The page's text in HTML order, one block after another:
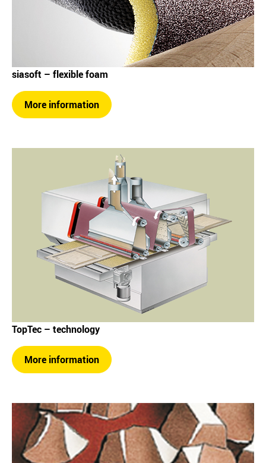
siasoft – flexible foam
More information
TopTec – technology
More information